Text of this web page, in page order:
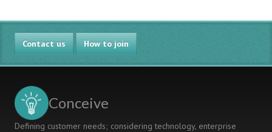
STAFF
COMPETENCIES
VIA
INTERNATIONAL
EXCHANGE
Contact us How to join
Conceive
Defining customer needs; considering technology, enterprise